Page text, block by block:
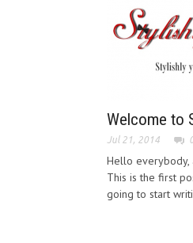
Welcome to
Jul 21, 2014
Hello everybody,
This is the first
going to start